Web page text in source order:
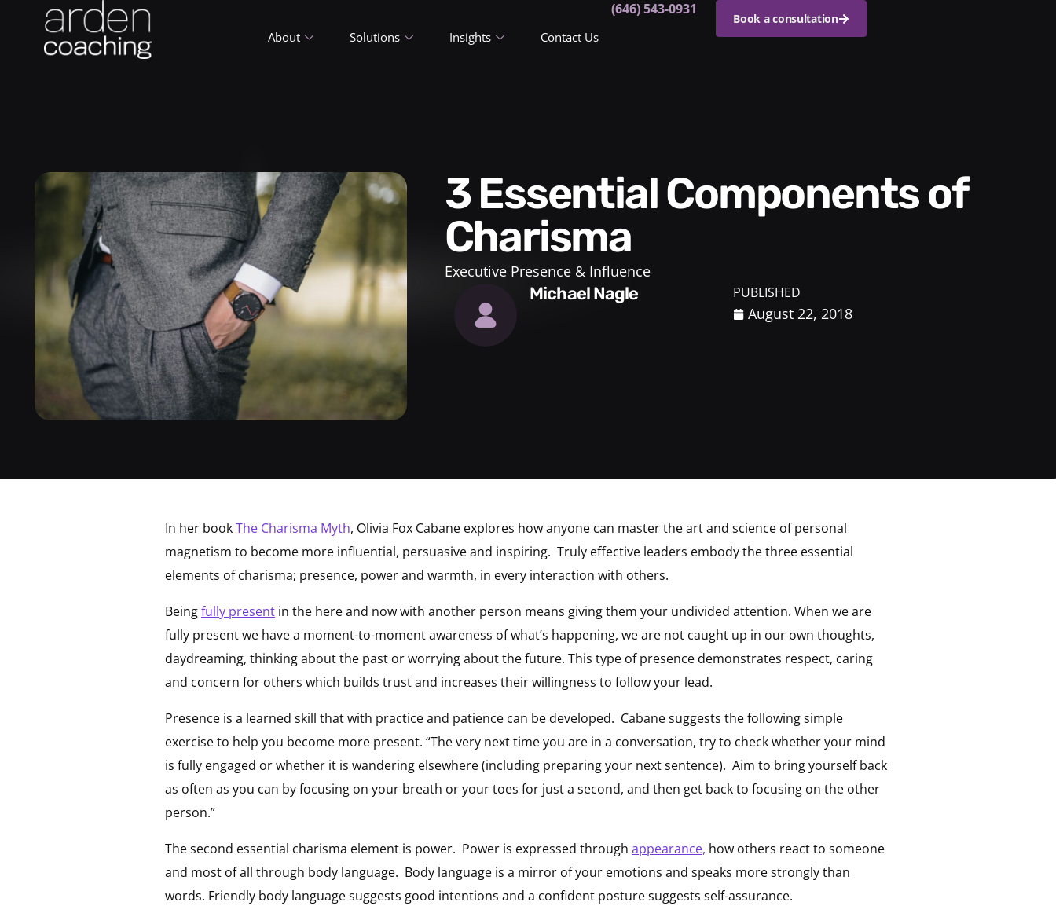
About Solutions Insights Contact Us
(646) 543-0931
Book a consultation
3 Essential Components of
Charisma
Executive Presence & Influence
Michael Nagle PUBLISHED
August 22, 2018
In her bookThe Charisma Myth, Olivia Fox Cabane explores how anyone can master the art and science of personal
magnetism to become more influential, persuasive and inspiring. Truly effective leaders embody the three essential
elements of charisma; presence, power and warmth, in every interaction with others.
Beingfully present in the here and now with another person means giving them your undivided attention. When we are
fully present we have a moment-to-moment awareness of what’s happening, we are not caught up in our own thoughts,
daydreaming, thinking about the past or worrying about the future. This type of presence demonstrates respect, caring
and concern for others which builds trust and increases their willingness to follow your lead.
Presence is a learned skill that with practice and patience can be developed. Cabane suggests the following simple
exercise to help you become more present. “The very next time you are in a conversation, try to check whether your mind
is fully engaged or whether it is wandering elsewhere (including preparing your next sentence). Aim to bring yourself back
as often as you can by focusing on your breath or your toes for just a second, and then get back to focusing on the other
person.”
The second essential charisma element is power. Power is expressed through appearance, how others react to someone
and most of all through body language. Body language is a mirror of your emotions and speaks more strongly than
words. Friendly body language suggests good intentions and a confident posture suggests self-assurance.